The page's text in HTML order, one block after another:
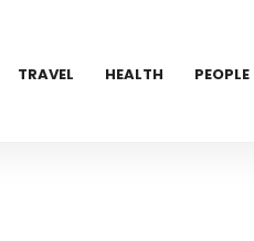
TRAVEL HEALTH PEOPLE